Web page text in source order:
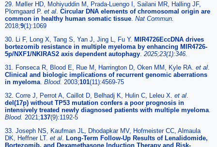
29. Møller HD, Mohiyuddin M, Prada-Luengo I, Sailani MR, Halling JF,
Plomgaard P. et al. Circular DNA elements of chromosomal origin are
common in healthy human somatic tissue. Nat Commun.
2018;9(1):1069
30. Li F, Long X, Tang S, Yan J, Jing L, Fu Y. MIR4726EccDNA drives
bortezomib resistance in multiple myeloma by enhancing MIR4726-
5p/NXF1/NKIRAS2 axis dependent autophagy. 2025;23(1):346.
31. Fonseca R, Blood E, Rue M, Harrington D, Oken MM, Kyle RA. et al.
Clinical and biologic implications of recurrent genomic aberrations
in myeloma. Blood. 2003;101(11):4569-75
32. Corre J, Perrot A, Caillot D, Belhadj K, Hulin C, Leleu X. et al.
del(17p) without TP53 mutation confers a poor prognosis in
intensively treated newly diagnosed patients with multiple myeloma.
Blood. 2021;137(9):1192-5
33. Joseph NS, Kaufman JL, Dhodapkar MV, Hofmeister CC, Almaula
DK, Heffner LT. et al. Long-Term Follow-Up Results of Lenalidomide,
Bortezomib, and Dexamethasone Induction Therapy and Risk-